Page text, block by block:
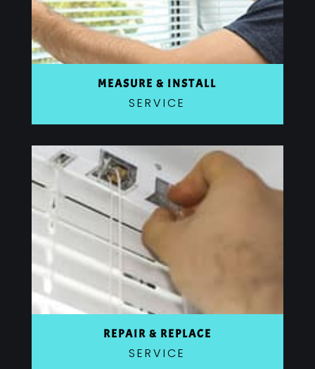
MEASURE & INSTALL
SERVICE
REPAIR & REPLACE
SERVICE